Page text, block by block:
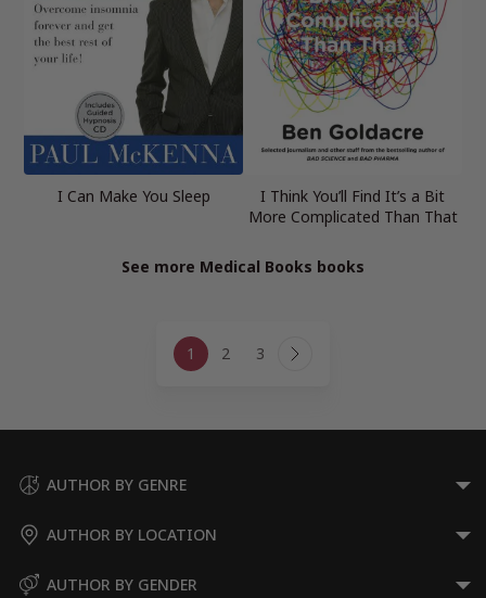
I Can Make You Sleep
I Think You’ll Find It’s a Bit
More Complicated Than That
See more Medical Books books
navigation
1 2 3 Next
AUTHOR BY GENRE
AUTHOR BY LOCATION
AUTHOR BY GENDER